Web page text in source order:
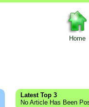
Home
Latest Top 3
No Article Has Been